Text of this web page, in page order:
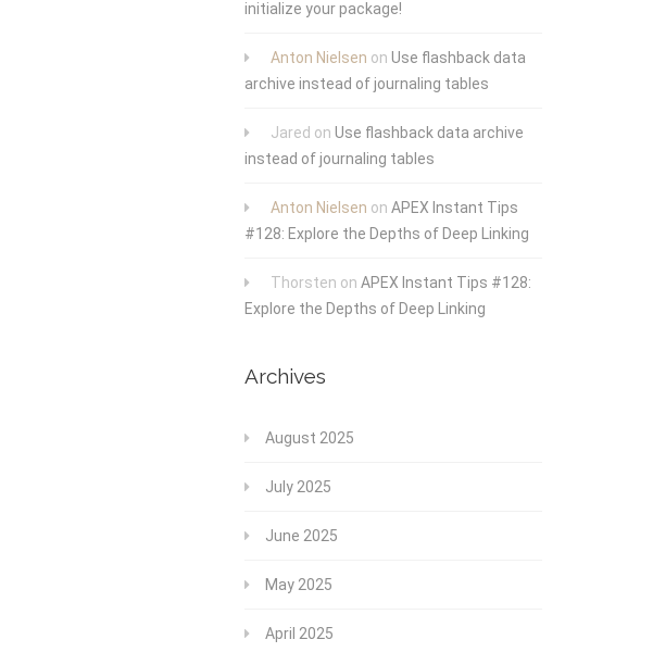
initialize your package!
Anton Nielsen on Use flashback data
archive instead of journaling tables
Jared on Use flashback data archive
instead of journaling tables
Anton Nielsen on APEX Instant Tips
#128: Explore the Depths of Deep Linking
Thorsten on APEX Instant Tips #128:
Explore the Depths of Deep Linking
Archives
August 2025
July 2025
June 2025
May 2025
April 2025